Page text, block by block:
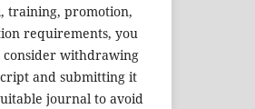
training, promotion,
requirements, you
consider withdrawing
and submitting it
journal to avoid